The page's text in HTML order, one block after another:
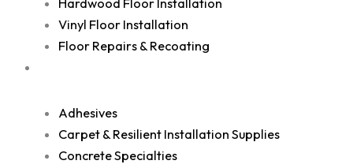
Hardwood Floor Installation
Vinyl Floor Installation
Floor Repairs & Recoating
Adhesives
Carpet & Resilient Installation Supplies
Concrete Specialties